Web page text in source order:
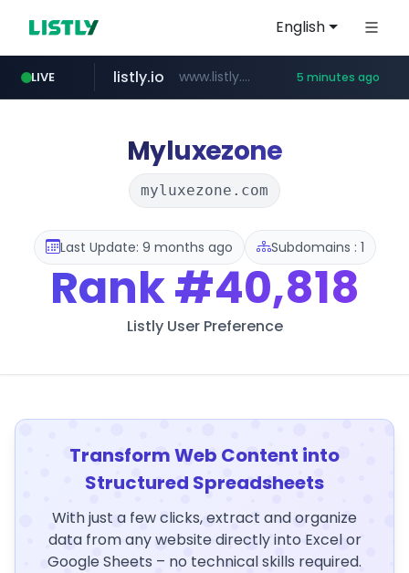
English
LIVE
temu.com www.temu.com/******************
listly.io www.listly.io/****** 5 minutes ago
oddalerts.com www.oddalerts.com
Myluxezone
myluxezone.com
Last Update: 9 months ago Subdomains : 1
Rank#40,818
Listly User Preference
Transform Web Content into
Structured Spreadsheets
With just a few clicks, extract and organize
data from any website directly into Excel or
Google Sheets – no technical skills required.